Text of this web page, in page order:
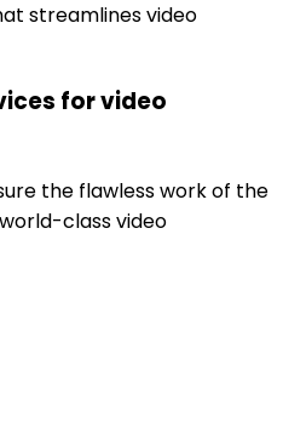
streamlines video
for video
the flawless work of the
class video